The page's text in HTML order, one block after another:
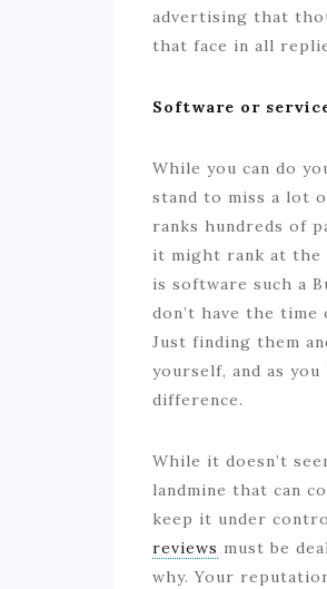
advertising that
that face in all
Software or
While you can do
stand to miss a lot
ranks hundreds of
it might rank at the
is software such a
don’t have the time
Just finding them
yourself, and as
difference.
While it doesn’t
landmine that can
keep it under
reviews must be
why. Your